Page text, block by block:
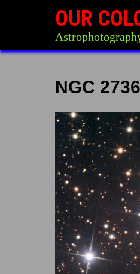
OUR
NGC 2736